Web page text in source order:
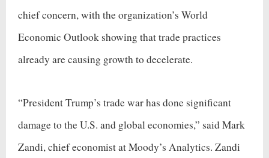
chief concern, with the organization’s World
Economic Outlook showing that trade practices
already are causing growth to decelerate.
“President Trump’s trade war has done significant
damage to the U.S. and global economies,” said Mark
Zandi, chief economist at Moody’s Analytics. Zandi